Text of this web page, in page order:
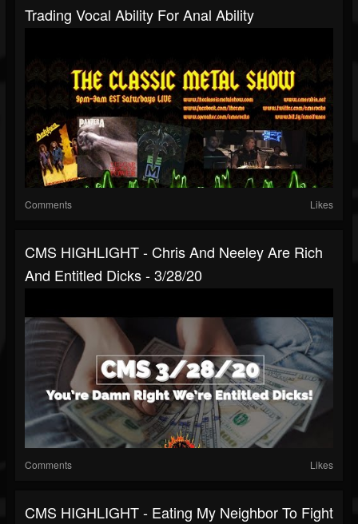
Trading Vocal Ability For Anal Ability
Comments Likes
CMS HIGHLIGHT - Chris And Neeley Are Rich
And Entitled Dicks - 3/28/20
Comments Likes
CMS HIGHLIGHT - Eating My Neighbor To Fight